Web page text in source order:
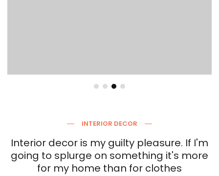
INTERIOR DECOR
Interior decor is my guilty pleasure. If I'm
going to splurge on something it's more
for my home than for clothes